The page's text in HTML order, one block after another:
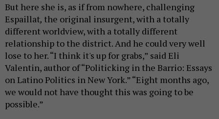
But here she is, as if from nowhere, challenging
Espaillat, the original insurgent, with a totally
different worldview, with a totally different
relationship to the district. And he could very well
lose to her. “I think it's up for grabs,” said Eli
Valentin, author of “Politicking in the Barrio: Essays
on Latino Politics in New York.” “Eight months ago,
we would not have thought this was going to be
possible.”